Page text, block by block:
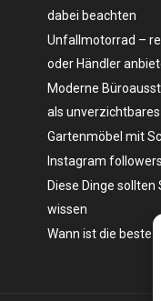
dabei beachten
Unfallmotorrad –
oder Händler
Moderne
als
Gartenmöbel mit
Instagram
Diese Dinge
wissen
Wann ist die beste